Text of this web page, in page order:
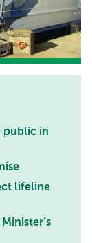
public in
lifeline